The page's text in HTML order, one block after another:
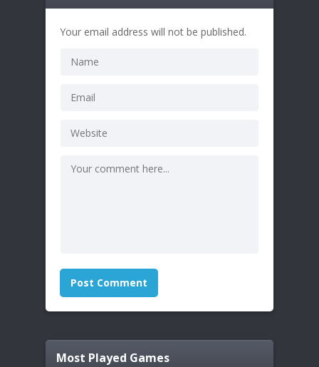
Your email address will not be published.
Most Played Games